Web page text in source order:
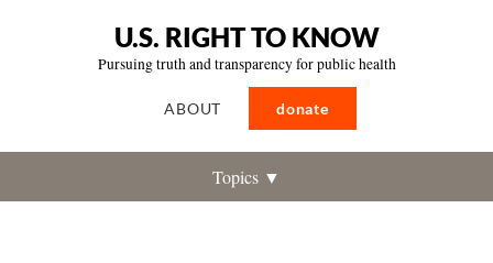
U.S. RIGHT TO KNOW
Pursuing truth and transparency for public health
ABOUT donate
Topics ▼